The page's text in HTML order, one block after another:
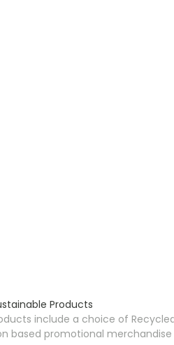
Products
include a choice of
promotional merchandise